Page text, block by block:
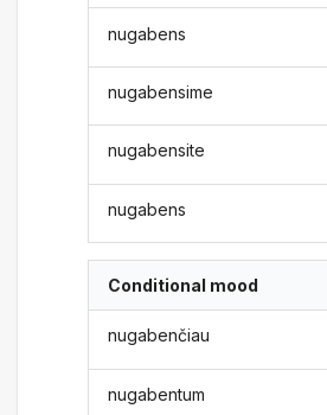
nugabens
nugabensime
nugabensite
nugabens
Conditional mood
nugabenčiau
nugabentum